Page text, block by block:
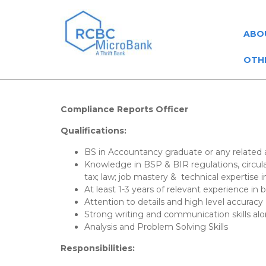
Compliance Reports Officer
Qualifications:
BS in Accountancy graduate or any
Knowledge in BSP & BIR regulations,
tax; law; job mastery & technical expertise
At least 1-3 years of relevant experience in
Attention to details and high level accuracy
Strong writing and communication skills
Analysis and Problem Solving Skills
Responsibilities: